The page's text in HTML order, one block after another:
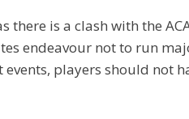
is a clash with the
endeavour not to run
players should not